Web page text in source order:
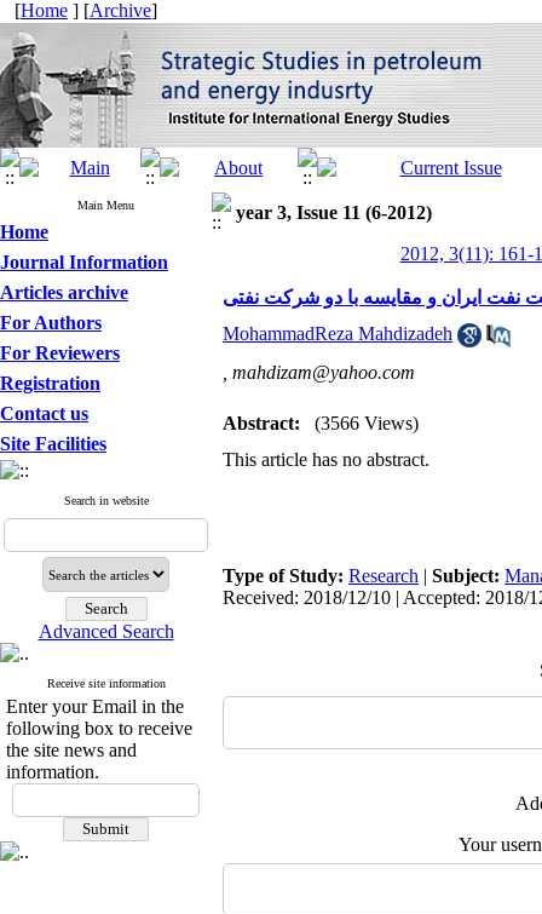
[Home ] [Archive]
Main Menu
Home
Journal Information
Articles archive
For Authors
For Reviewers
Registration
Contact us
Site Facilities
Search in website
Advanced Search
Receive site information
Enter your Email in the
following box to receive
the site news and
information.
year 3, Issue 11 (6-2012)
2012, 3(11): 161-
نفت ایران و مقایسه با دو شرکت نفتی
MohammadReza Mahdizadeh
mahdizam@yahoo.com
Abstract:
(3566 Views)
This article has no abstract.
Type of Study: Research | Subject:
Received: 2018/12/10 | Accepted: 2018/
Your